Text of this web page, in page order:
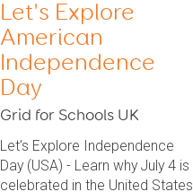
Let's Explore
American
Independence
Day
Grid for Schools UK
Let’s Explore Independence
Day (USA) - Learn why July 4 is
celebrated in the United States